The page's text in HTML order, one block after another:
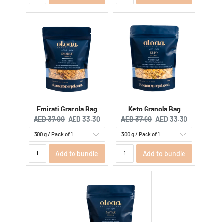
Emirati Granola Bag
Original price:
AED 37.00 Current price:
AED 33.30
Add to bundle
Keto Granola Bag
Original price:
AED 37.00 Current price:
AED 33.30
Add to bundle